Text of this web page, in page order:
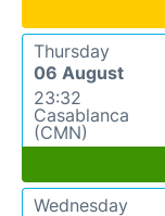
Thursday
06 August
23:32
Casablanca
(CMN)
Wednesday